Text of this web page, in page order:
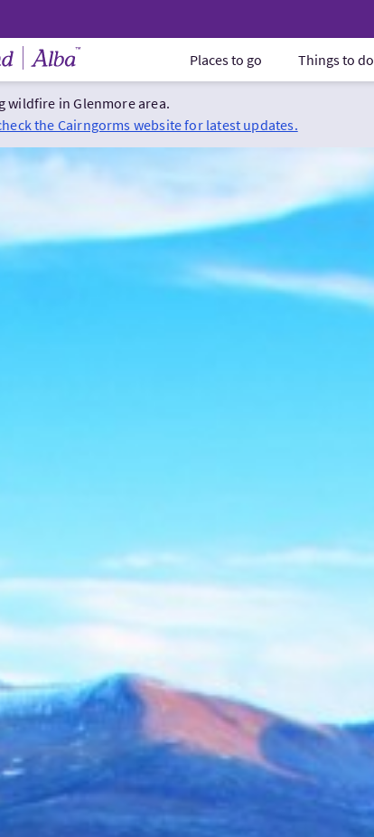
Home Places to go Things to do
wildfire in Glenmore area.
the Cairngorms website for latest updates.